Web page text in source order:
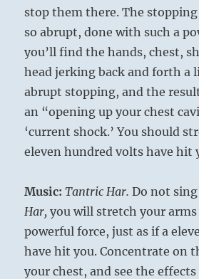
stop them there. The stopping
so abrupt, done with such a
you’ll find the hands, chest,
head jerking back and forth a
abrupt stopping, and the
an “opening up your chest
‘current shock.’ You should
eleven hundred volts have hit
Music:Tantric Har.Do not
Har,you will stretch your
powerful force, just as if a
have hit you. Concentrate on
your chest, and see the